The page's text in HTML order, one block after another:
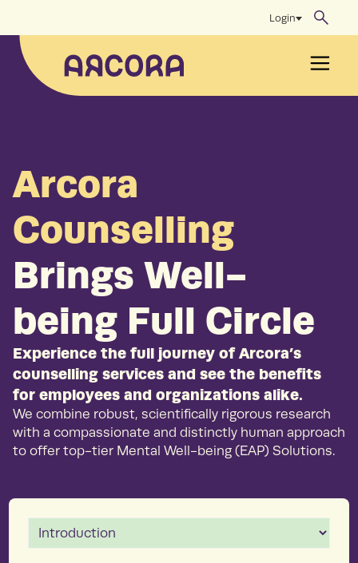
content
Login
Arcora
Counselling
Brings Well-
being Full Circle
Experience the full journey of Arcora’s
counselling services and see the benefits
for employees and organizations alike.
We combine robust, scientifically rigorous research
with a compassionate and distinctly human approach
to offer top-tier Mental Well-being (EAP) Solutions.